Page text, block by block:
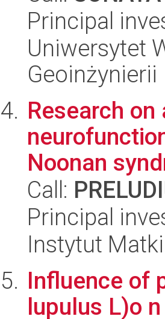
Principal
Uniwersytet
Geoinżynierii
Research
Noonan
Call:
Principal
Instytut
Influence of
lupulus L)o